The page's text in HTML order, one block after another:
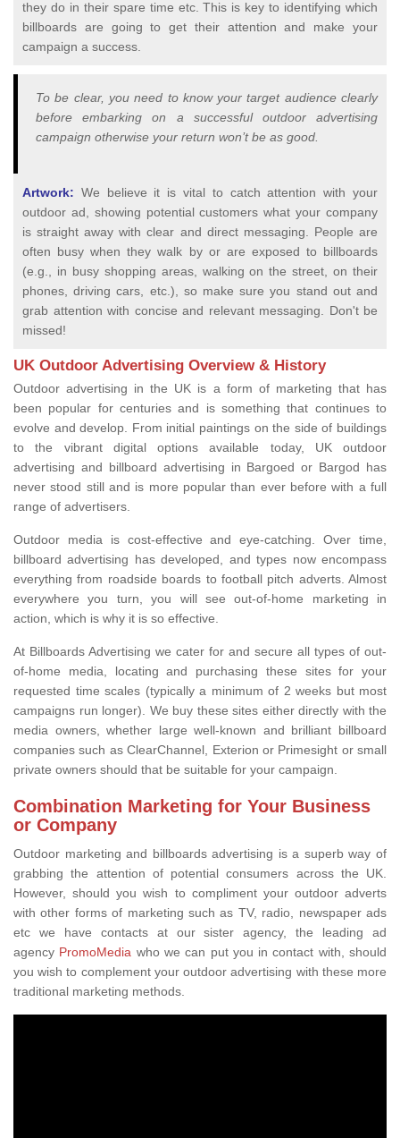
they do in their spare time etc. This is key to identifying which
billboards are going to get their attention and make your
campaign a success.
To be clear, you need to know your target audience clearly
before embarking on a successful outdoor advertising
campaign otherwise your return won’t be as good.
Artwork: We believe it is vital to catch attention with your
outdoor ad, showing potential customers what your company
is straight away with clear and direct messaging. People are
often busy when they walk by or are exposed to billboards
(e.g., in busy shopping areas, walking on the street, on their
phones, driving cars, etc.), so make sure you stand out and
grab attention with concise and relevant messaging. Don't be
missed!
UK Outdoor Advertising Overview & History
Outdoor advertising in the UK is a form of marketing that has
been popular for centuries and is something that continues to
evolve and develop. From initial paintings on the side of buildings
to the vibrant digital options available today, UK outdoor
advertising and billboard advertising in Bargoed or Bargod has
never stood still and is more popular than ever before with a full
range of advertisers.
Outdoor media is cost-effective and eye-catching. Over time,
billboard advertising has developed, and types now encompass
everything from roadside boards to football pitch adverts. Almost
everywhere you turn, you will see out-of-home marketing in
action, which is why it is so effective.
At Billboards Advertising we cater for and secure all types of out-
of-home media, locating and purchasing these sites for your
requested time scales (typically a minimum of 2 weeks but most
campaigns run longer). We buy these sites either directly with the
media owners, whether large well-known and brilliant billboard
companies such as ClearChannel, Exterion or Primesight or small
private owners should that be suitable for your campaign.
Combination Marketing for Your Business
or Company
Outdoor marketing and billboards advertising is a superb way of
grabbing the attention of potential consumers across the UK.
However, should you wish to compliment your outdoor adverts
with other forms of marketing such as TV, radio, newspaper ads
etc we have contacts at our sister agency, the leading ad
agency PromoMedia who we can put you in contact with, should
you wish to complement your outdoor advertising with these more
traditional marketing methods.